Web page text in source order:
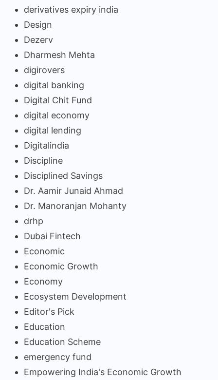
derivatives expiry india
Design
Dezerv
Dharmesh Mehta
digirovers
digital banking
Digital Chit Fund
digital economy
digital lending
Digitalindia
Discipline
Disciplined Savings
Dr. Aamir Junaid Ahmad
Dr. Manoranjan Mohanty
drhp
Dubai Fintech
Economic
Economic Growth
Economy
Ecosystem Development
Editor's Pick
Education
Education Scheme
emergency fund
Empowering India's Economic Growth